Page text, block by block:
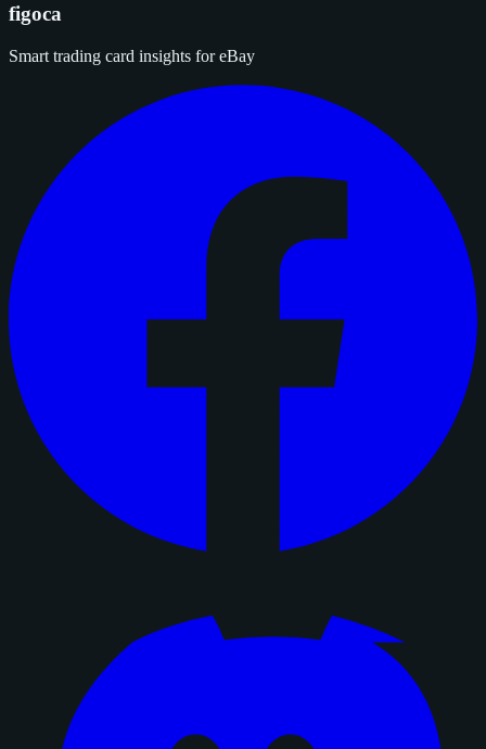
figoca
Smart trading card insights for eBay